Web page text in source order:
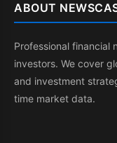
ABOUT
Professional financial
investors. We cover
and investment
time market data.